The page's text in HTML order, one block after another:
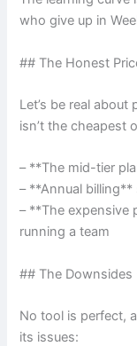
who give up in
## The Honest
Let’s be real about
isn’t the cheapest
– **The mid-tier
– **Annual
– **The expensive
running a team
## The Downsides
No tool is perfect,
its issues: